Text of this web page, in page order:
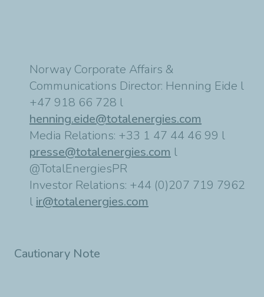
Norway Corporate Affairs &
Communications Director: Henning Eide l
+47 918 66 728 l
henning.eide@totalenergies.com
Media Relations: +33 1 47 44 46 99 l
presse@totalenergies.com l
@TotalEnergiesPR
Investor Relations: +44 (0)207 719 7962
l ir@totalenergies.com
Cautionary Note